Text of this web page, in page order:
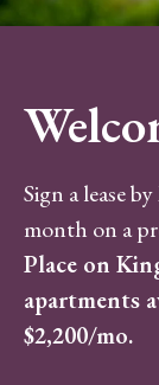
Sign a lease
month on a
Place on
apartments
$2,200/mo.